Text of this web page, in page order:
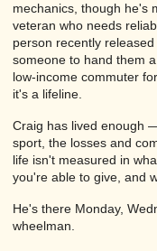
mechanics, though he's
veteran who needs
person recently
someone to hand them
low-income commuter
it's a lifeline.
Craig has lived enough
sport, the losses and
life isn't measured in
you're able to give, and
He's there Monday,
wheelman.